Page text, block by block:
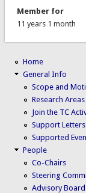
Member for
11 years 1 month
Home
General Info
Scope and
Research Areas
Join the TC
Support Letters
Supported
People
Co-Chairs
Steering
Advisory Board